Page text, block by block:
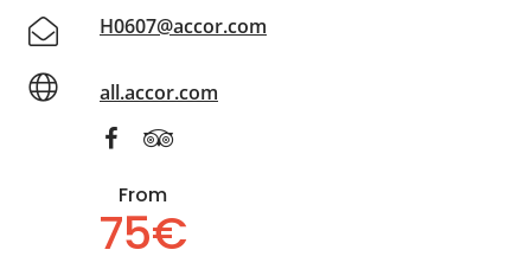
H0607@accor.com
all.accor.com
From
75€